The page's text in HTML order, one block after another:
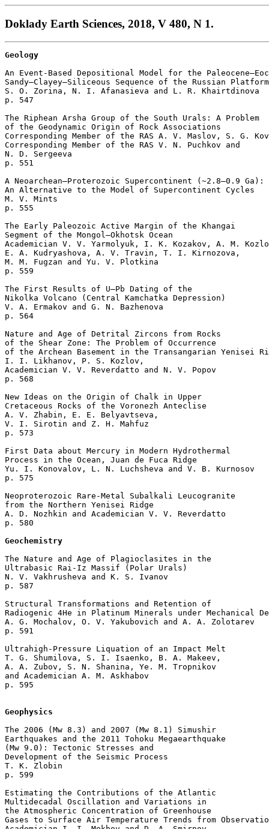
Doklady Earth Sciences, 2018, V 480, N 1.
Geology
An Event-Based Depositional Model for the
Sandy–Clayey–Siliceous Sequence of the Russian Platform
S. O. Zorina, N. I. Afanasieva and L. R. Khairtdinova
p. 547
The Riphean Arsha Group of the South Urals: A Problem
of the Geodynamic Origin of Rock Associations
Corresponding Member of the RAS A. V. Maslov, S. G.
Corresponding Member of the RAS V. N. Puchkov and
N. D. Sergeeva
p. 551
A Neoarchean–Proterozoic Supercontinent (~2.8–0.9 Ga):
An Alternative to the Model of Supercontinent Cycles
M. V. Mints
p. 555
The Early Paleozoic Active Margin of the Khangai
Segment of the Mongol–Okhotsk Ocean
Academician V. V. Yarmolyuk, I. K. Kozakov, A. M.
E. A. Kudryashova, A. V. Travin, T. I. Kirnozova,
M. M. Fugzan and Yu. V. Plotkina
p. 559
The First Results of U–Pb Dating of the
Nikolka Volcano (Central Kamchatka Depression)
V. A. Ermakov and G. N. Bazhenova
p. 564
Nature and Age of Detrital Zircons from Rocks
of the Shear Zone: The Problem of Occurrence
of the Archean Basement in the Transangarian Yenisei
I. I. Likhanov, P. S. Kozlov,
Academician V. V. Reverdatto and N. V. Popov
p. 568
New Ideas on the Origin of Chalk in Upper
Cretaceous Rocks of the Voronezh Anteclise
A. V. Zhabin, E. E. Belyavtseva,
V. I. Sirotin and Z. H. Mahfuz
p. 573
First Data about Mercury in Modern Hydrothermal
Process in the Ocean, Juan de Fuca Ridge
Yu. I. Konovalov, L. N. Luchsheva and V. B. Kurnosov
p. 575
Neoproterozoic Rare-Metal Subalkali Leucogranite
from the Northern Yenisei Ridge
A. D. Nozhkin and Academician V. V. Reverdatto
p. 580
Geochemistry
The Nature and Age of Plagioclasites in the
Ultrabasic Rai-Iz Massif (Polar Urals)
N. V. Vakhrusheva and K. S. Ivanov
p. 587
Structural Transformations and Retention of
Radiogenic 4He in Platinum Minerals under Mechanical
A. G. Mochalov, O. V. Yakubovich and A. A. Zolotarev
p. 591
Ultrahigh-Pressure Liquation of an Impact Melt
T. G. Shumilova, S. I. Isaenko, B. A. Makeev,
A. A. Zubov, S. N. Shanina, Ye. M. Tropnikov
and Academician A. M. Askhabov
p. 595
Geophysics
The 2006 (Мw 8.3) and 2007 (Мw 8.1) Simushir
Earthquakes and the 2011 Tohoku Megaearthquake
(Мw 9.0): Tectonic Stresses and
Development of the Seismic Process
T. K. Zlobin
p. 599
Estimating the Contributions of the Atlantic
Multidecadal Oscillation and Variations in
the Atmospheric Concentration of Greenhouse
Gases to Surface Air Temperature Trends from